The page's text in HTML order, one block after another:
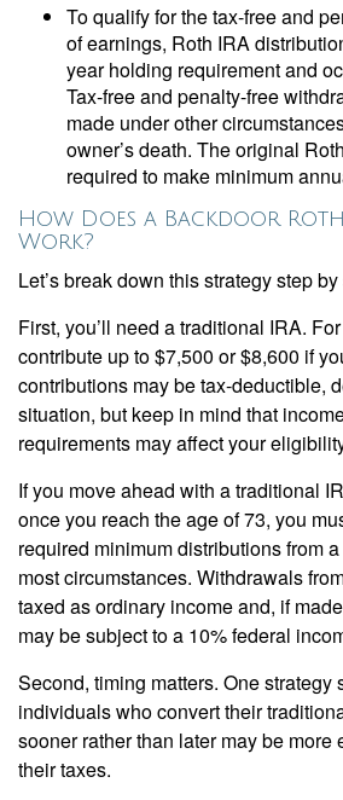
To qualify for the tax-free and
of earnings, Roth IRA
year holding requirement and
Tax-free and penalty-free
made under other
owner’s death. The original
required to make minimum
How Does a Backdoor
Work?
Let’s break down this strategy step by
First, you’ll need a traditional IRA.
contribute up to $7,500 or $8,600 if
contributions may be tax-deductible,
situation, but keep in mind that
requirements may affect your
If you move ahead with a traditional
once you reach the age of 73, you
required minimum distributions from
most circumstances. Withdrawals
taxed as ordinary income and, if
may be subject to a 10% federal
Second, timing matters. One strategy
individuals who convert their
sooner rather than later may be more
their taxes.